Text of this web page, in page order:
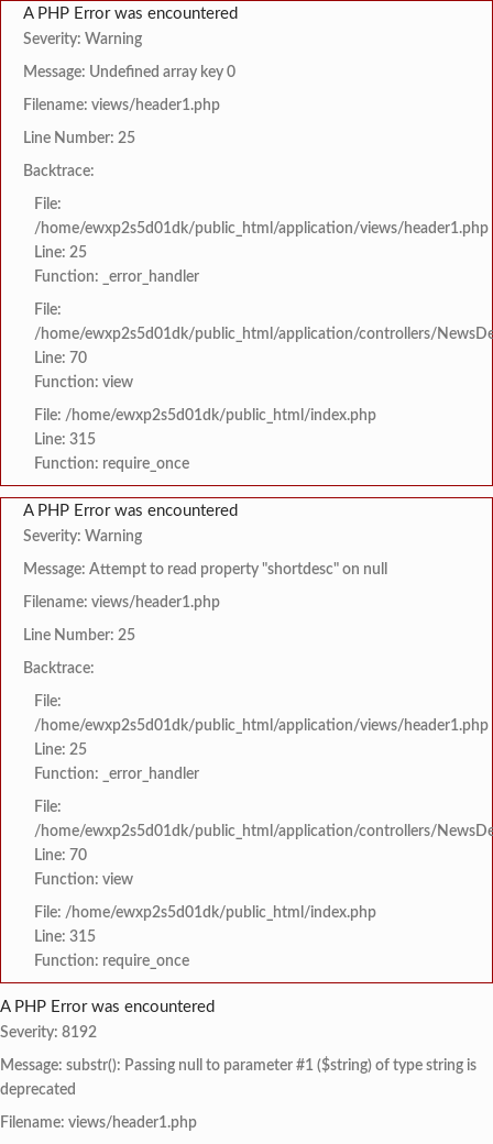
A PHP Error was encountered
Severity: Warning
Message: Undefined array key 0
Filename: views/header1.php
Line Number: 25
Backtrace:
File:
/home/ewxp2s5d01dk/public_html/application/views/header1.php
Line: 25
Function: _error_handler
File:
/home/ewxp2s5d01dk/public_html/application/controllers/
Line: 70
Function: view
File: /home/ewxp2s5d01dk/public_html/index.php
Line: 315
Function: require_once
A PHP Error was encountered
Severity: Warning
Message: Attempt to read property "shortdesc" on null
Filename: views/header1.php
Line Number: 25
Backtrace:
File:
/home/ewxp2s5d01dk/public_html/application/views/header1.php
Line: 25
Function: _error_handler
File:
/home/ewxp2s5d01dk/public_html/application/controllers/
Line: 70
Function: view
File: /home/ewxp2s5d01dk/public_html/index.php
Line: 315
Function: require_once
A PHP Error was encountered
Severity: 8192
Message: substr(): Passing null to parameter #1 ($string) of type string is
deprecated
Filename: views/header1.php